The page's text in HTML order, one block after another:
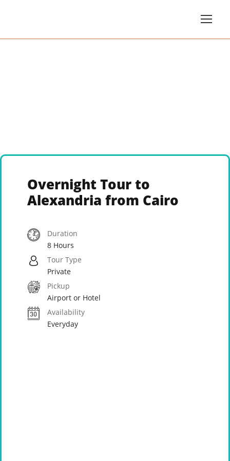
Overnight Tour to
Alexandria from Cairo
Duration
8 Hours
Tour Type
Private
Pickup
Airport or Hotel
Availability
Everyday